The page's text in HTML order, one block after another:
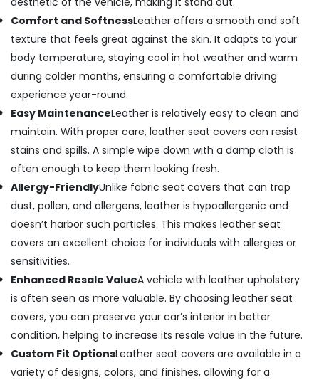
Comfort and SoftnessLeather offers a smooth and soft
texture that feels great against the skin. It adapts to your
body temperature, staying cool in hot weather and warm
during colder months, ensuring a comfortable driving
experience year-round.
Easy MaintenanceLeather is relatively easy to clean and
maintain. With proper care, leather seat covers can resist
stains and spills. A simple wipe down with a damp cloth is
often enough to keep them looking fresh.
Allergy-FriendlyUnlike fabric seat covers that can trap
dust, pollen, and allergens, leather is hypoallergenic and
doesn’t harbor such particles. This makes leather seat
covers an excellent choice for individuals with allergies or
sensitivities.
Enhanced Resale ValueA vehicle with leather upholstery
is often seen as more valuable. By choosing leather seat
covers, you can preserve your car’s interior in better
condition, helping to increase its resale value in the future.
Custom Fit OptionsLeather seat covers are available in a
variety of designs, colors, and finishes, allowing for a